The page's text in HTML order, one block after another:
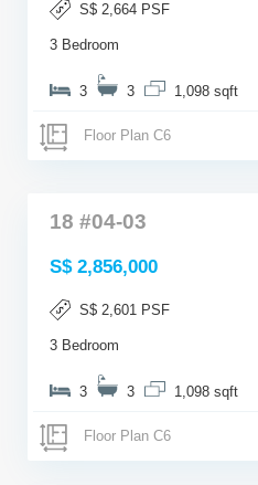
S$ 2,664 PSF
3 Bedroom
3 3 1,098 sqft
Floor Plan C6
18 #04-03
S$ 2,856,000
S$ 2,601 PSF
3 Bedroom
3 3 1,098 sqft
Floor Plan C6